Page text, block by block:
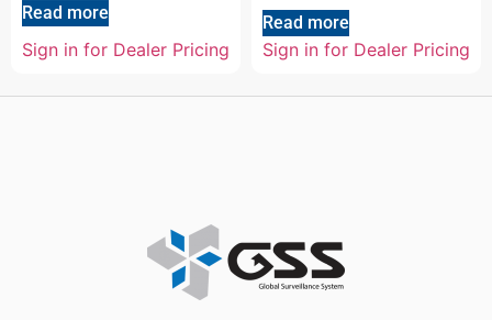
Read more
Sign in for Dealer Pricing
Read more
Sign in for Dealer Pricing